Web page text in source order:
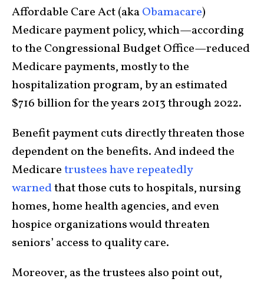
Affordable Care Act (akaObamacare)
Medicare payment policy, which—according
to the Congressional Budget Office—reduced
Medicare payments, mostly to the
hospitalization program, by an estimated
$716 billion for the years 2013 through 2022.
Benefit payment cuts directly threaten those
dependent on the benefits. And indeed the
Medicaretrustees have repeatedly
warnedthat those cuts to hospitals, nursing
homes, home health agencies, and even
hospice organizations would threaten
seniors’ access to quality care.
Moreover, as the trustees also point out,